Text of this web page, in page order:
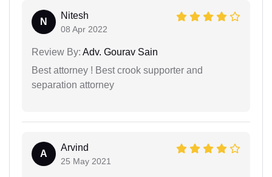
N
Nitesh
08 Apr 2022
Review By: Adv. Gourav Sain
Best attorney ! Best crook supporter and
separation attorney
A
Arvind
25 May 2021